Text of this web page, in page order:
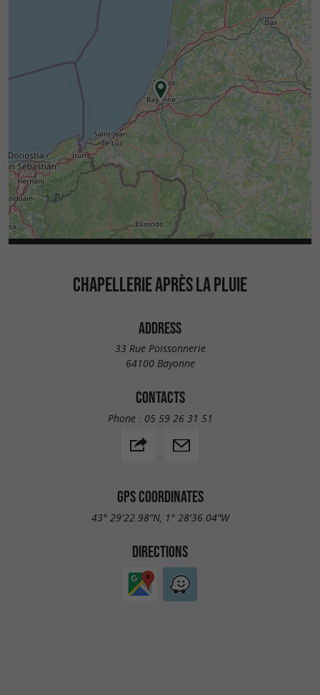
CHAPELLERIE APRÈS LA PLUIE
ADDRESS
33 Rue Poissonnerie
64100 Bayonne
CONTACTS
Phone : 05 59 26 31 51
GPS COORDINATES
43° 29'22.98"N, 1° 28'36.04"W
DIRECTIONS